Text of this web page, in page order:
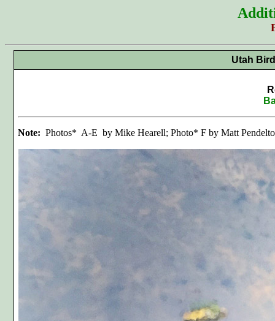
Utah
Note: Photos* A-E by Mike Hearell; Photo* F by Matt